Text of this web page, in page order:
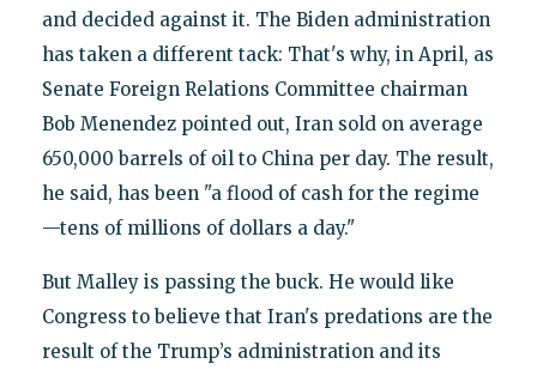
and decided against it. The Biden administration
has taken a different tack: That's why, in April, as
Senate Foreign Relations Committee chairman
Bob Menendez pointed out, Iran sold on average
650,000 barrels of oil to China per day. The result,
he said, has been "a flood of cash for the regime
—tens of millions of dollars a day."
But Malley is passing the buck. He would like
Congress to believe that Iran's predations are the
result of the Trump’s administration and its